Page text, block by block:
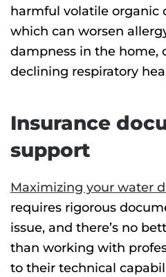
harmful volatile organic
which can worsen
dampness in the home,
declining respiratory
Insurance
support
Maximizing your water
requires rigorous
issue, and there’s no
than working with
to their technical